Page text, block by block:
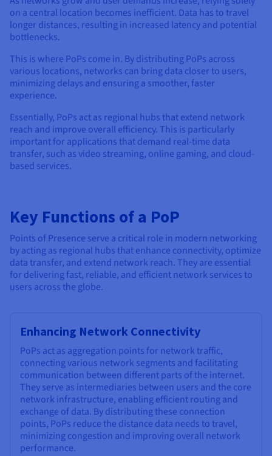
Prices
Availability by region
Documentation
Roadmap & Changelog
Observability
Roadmap & Changelog
Roadmap & Changelog
Roadmap & Changelog
on a central location becomes inefficient. Data has to travel
longer distances, resulting in increased latency and potential
bottlenecks.
This is where PoPs come in. By distributing PoPs across
various locations, networks can bring data closer to users,
minimizing delays and ensuring a smoother, faster
experience.
Essentially, PoPs act as regional hubs that extend network
reach and improve overall efficiency. This is particularly
important for applications that demand real-time data
transfer, such as video streaming, online gaming, and cloud-
based services.
Key Functions of a PoP
Points of Presence serve a critical role in modern networking
by acting as regional hubs that enhance connectivity, optimize
data transfer, and extend network reach. They are essential
for delivering fast, reliable, and efficient network services to
users across the globe.
Enhancing Network Connectivity
PoPs act as aggregation points for network traffic,
connecting various network segments and facilitating
communication between different parts of the internet.
They serve as intermediaries between users and the core
network infrastructure, enabling efficient routing and
exchange of data. By distributing these connection
points, PoPs reduce the distance data needs to travel,
minimizing congestion and improving overall network
performance.